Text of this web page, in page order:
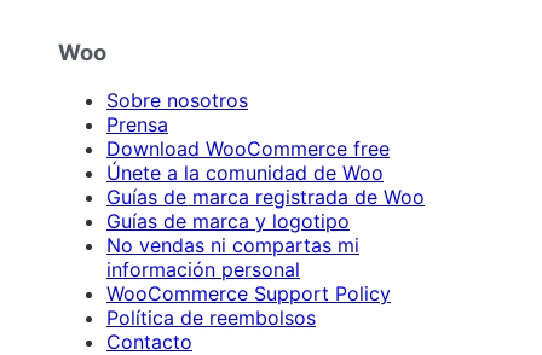
Woo
Sobre nosotros
Prensa
Download WooCommerce free
Únete a la comunidad de Woo
Guías de marca registrada de Woo
Guías de marca y logotipo
No vendas ni compartas mi
información personal
WooCommerce Support Policy
Política de reembolsos
Contacto